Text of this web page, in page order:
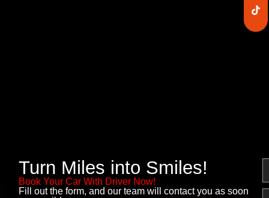
Turn Miles into Smiles!
Book Your Car With Driver Now!
Fill out the form, and our team will contact you as soon